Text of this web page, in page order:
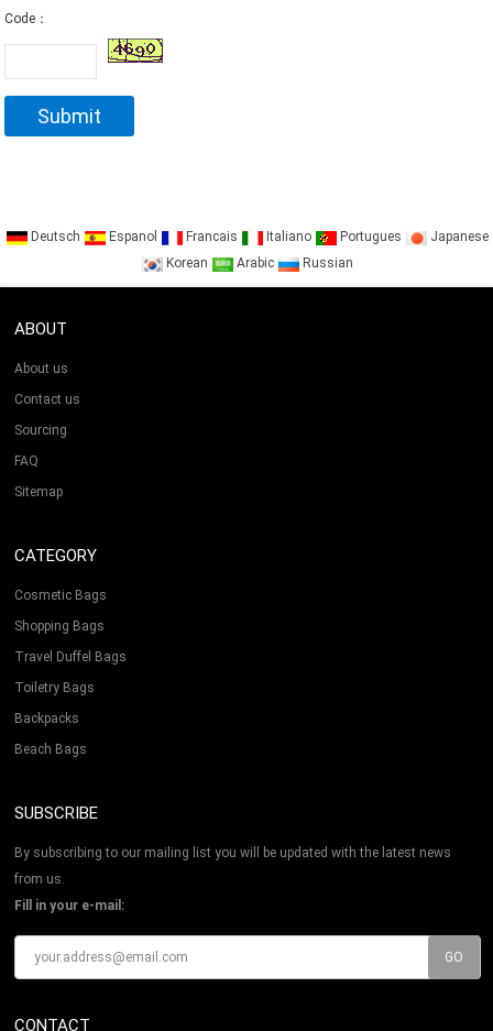
Code：
Deutsch Espanol Francais Italiano Portugues
Japanese
Korean
Arabic Russian
ABOUT
About us
Contact us
Sourcing
FAQ
Sitemap
CATEGORY
Cosmetic Bags
Shopping Bags
Travel Duffel Bags
Toiletry Bags
Backpacks
Beach Bags
SUBSCRIBE
By subscribing to our mailing list you will be updated with the latest news
from us.
Fill in your e-mail:
CONTACT